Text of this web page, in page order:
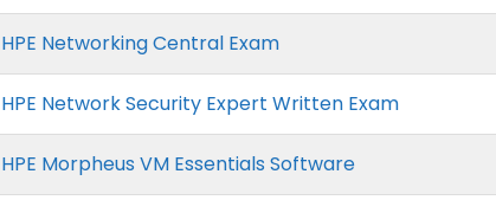
HPE Networking Central Exam
HPE Network Security Expert Written Exam
HPE Morpheus VM Essentials Software